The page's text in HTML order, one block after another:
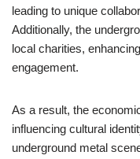
leading to unique
Additionally, the
local charities,
engagement.
As a result, the
influencing cultural
underground metal